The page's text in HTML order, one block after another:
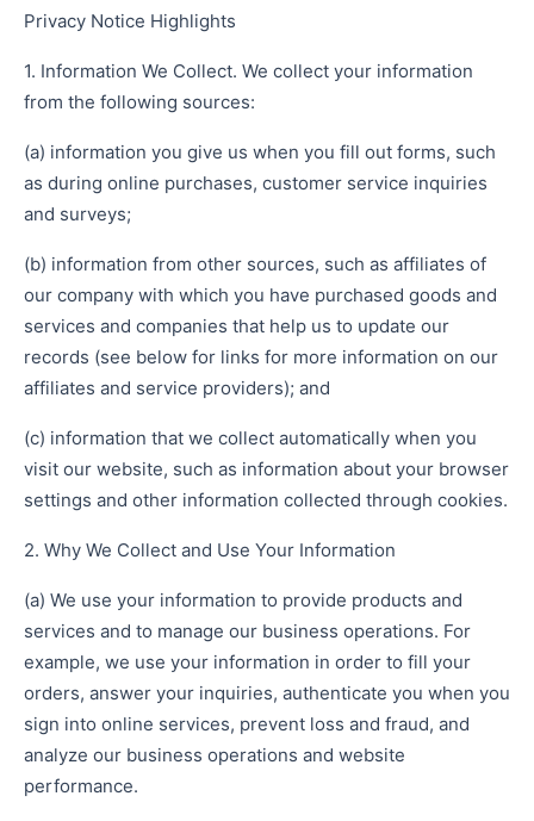
Privacy Notice Highlights
1. Information We Collect. We collect your information
from the following sources:
(a) information you give us when you fill out forms, such
as during online purchases, customer service inquiries
and surveys;
(b) information from other sources, such as affiliates of
our company with which you have purchased goods and
services and companies that help us to update our
records (see below for links for more information on our
affiliates and service providers); and
(c) information that we collect automatically when you
visit our website, such as information about your browser
settings and other information collected through cookies.
2. Why We Collect and Use Your Information
(a) We use your information to provide products and
services and to manage our business operations. For
example, we use your information in order to fill your
orders, answer your inquiries, authenticate you when you
sign into online services, prevent loss and fraud, and
analyze our business operations and website
performance.